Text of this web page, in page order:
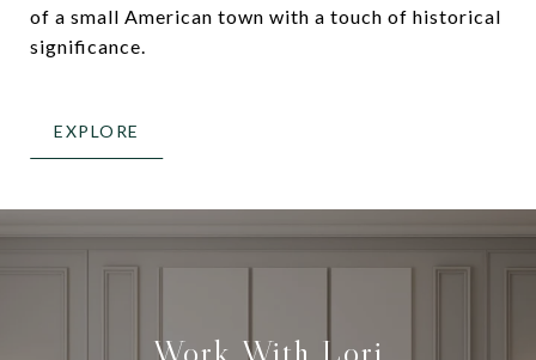
of a small American town with a touch of historical
significance.
EXPLORE